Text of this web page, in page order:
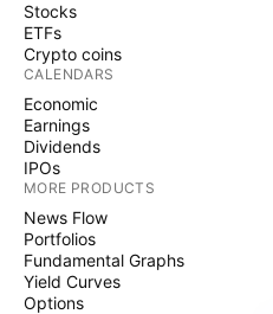
Stocks
ETFs
Crypto coins
CALENDARS
Economic
Earnings
Dividends
IPOs
MORE PRODUCTS
News Flow
Portfolios
Fundamental Graphs
Yield Curves
Options